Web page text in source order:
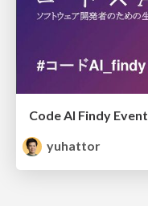
Code AI Findy Event
yuhattor